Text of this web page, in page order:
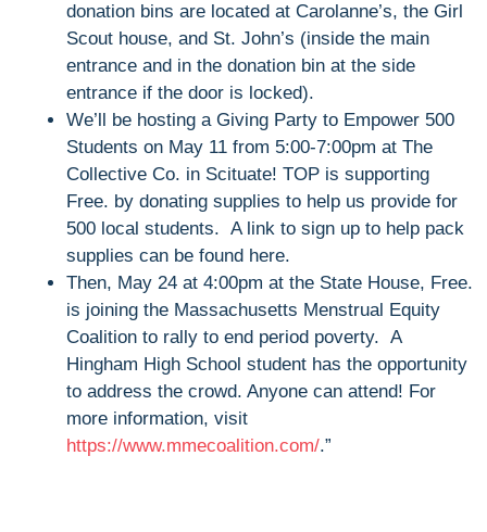
donation bins are located at Carolanne’s, the Girl
Scout house, and St. John’s (inside the main
entrance and in the donation bin at the side
entrance if the door is locked).
We’ll be hosting a Giving Party to Empower 500
Students on May 11 from 5:00-7:00pm at The
Collective Co. in Scituate! TOP is supporting
Free. by donating supplies to help us provide for
500 local students. A link to sign up to help pack
supplies can be found here.
Then, May 24 at 4:00pm at the State House, Free.
is joining the Massachusetts Menstrual Equity
Coalition to rally to end period poverty. A
Hingham High School student has the opportunity
to address the crowd. Anyone can attend! For
more information, visit
https://www.mmecoalition.com/.”